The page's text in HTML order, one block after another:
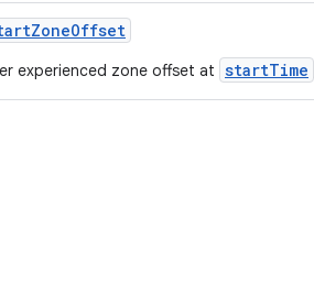
experienced zone offset at startTime